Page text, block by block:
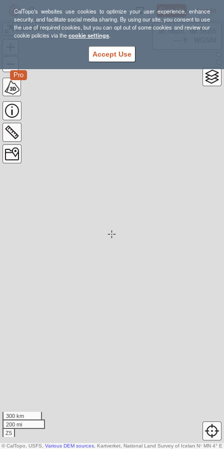
CalTopo's websites use cookies to optimize your user experience, enhance
security, and facilitate social media sharing. By using our site, you consent to use
the use of required cookies, but you can opt out of some cookies and review our
cookie policies via thecookie settings.
Accept Use
Sign Up Log In
2026 Pretty Prairie
Pro
38.78835, -98.39355
300 km
200 mi
Z5
N↑ MN 4° E
© CalTopo, USFS, Various DEM sources , Kartverket, National Land Survey of Iceland,